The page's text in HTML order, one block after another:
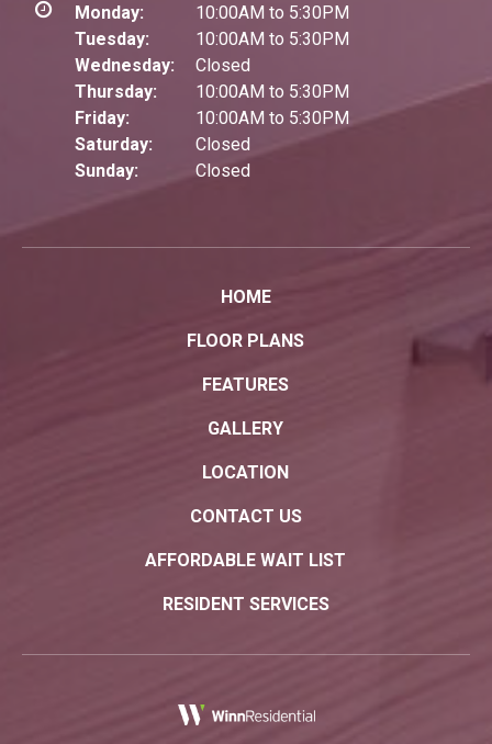
Monday:
10:00AM to 5:30PM
Tuesday:
10:00AM to 5:30PM
Wednesday:
Closed
Thursday:
10:00AM to 5:30PM
Friday:
10:00AM to 5:30PM
Saturday:
Closed
Sunday:
Closed
HOME
FLOOR PLANS
FEATURES
GALLERY
LOCATION
CONTACT US
AFFORDABLE WAIT LIST
RESIDENT SERVICES
(opens in a new tab)